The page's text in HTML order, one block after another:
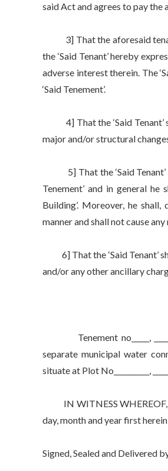
said Act and agrees to pay the
3] That the aforesaid
the ‘Said Tenant’ hereby
adverse interest therein. The
‘Said Tenement’.
4] That the ‘Said Tenant’
major and/or structural
5] That the ‘Said Tenant’
Tenement’ and in general he
Building’. Moreover, he
manner and shall not cause
6] That the ‘Said Tenant’
and/or any other ancillary
Tenement no_____,
separate municipal water
situate at Plot No__________,
IN WITNESS WHEREOF,
day, month and year first
Signed, Sealed and Delivered